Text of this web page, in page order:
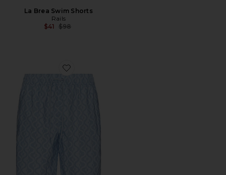
La Brea Swim Shorts
Rails
$41 Previous price:
$98
Favorite Kian Swim Short